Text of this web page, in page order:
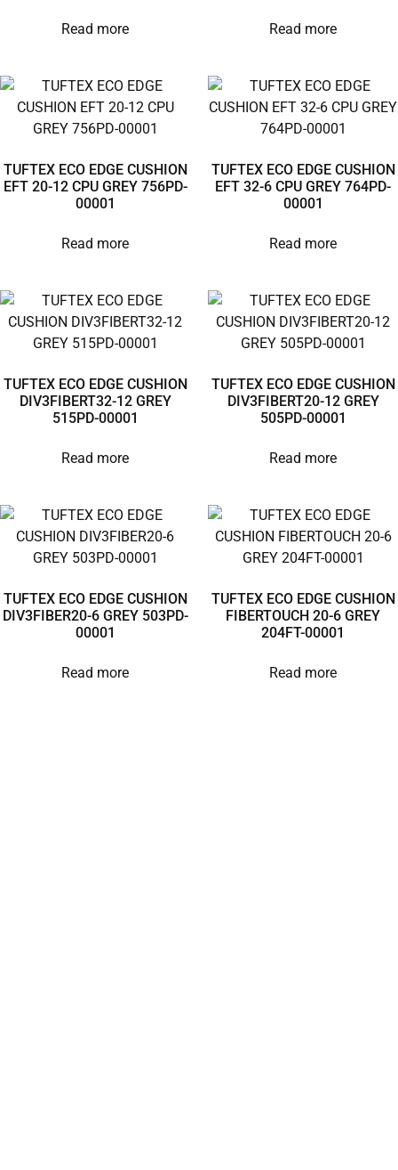
Read more Read more
TUFTEX ECO EDGE CUSHION
EFT 20-12 CPU GREY 756PD-
00001
Read more
TUFTEX ECO EDGE CUSHION
EFT 32-6 CPU GREY 764PD-
00001
Read more
TUFTEX ECO EDGE CUSHION
DIV3FIBERT32-12 GREY
515PD-00001
Read more
TUFTEX ECO EDGE CUSHION
DIV3FIBERT20-12 GREY
505PD-00001
Read more
TUFTEX ECO EDGE CUSHION
DIV3FIBER20-6 GREY 503PD-
00001
Read more
TUFTEX ECO EDGE CUSHION
FIBERTOUCH 20-6 GREY
204FT-00001
Read more